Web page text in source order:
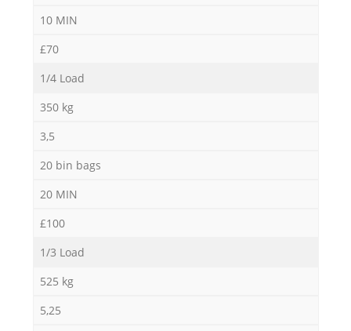
10 MIN
£70
1/4 Load
350 kg
3,5
20 bin bags
20 MIN
£100
1/3 Load
525 kg
5,25